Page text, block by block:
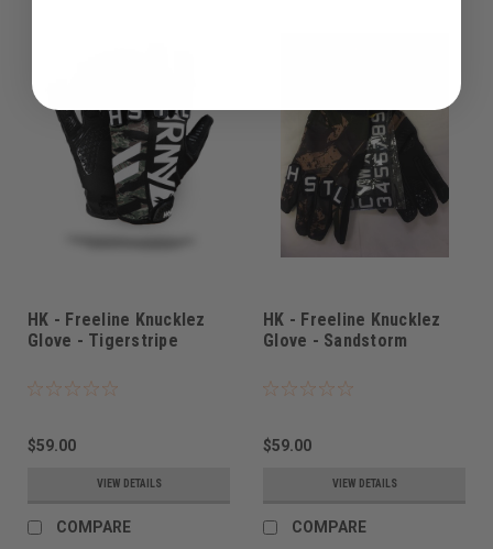
HK - Freeline Knucklez
Glove - Tigerstripe
$59.00
VIEW DETAILS
COMPARE
HK - Freeline Knucklez
Glove - Sandstorm
$59.00
VIEW DETAILS
COMPARE